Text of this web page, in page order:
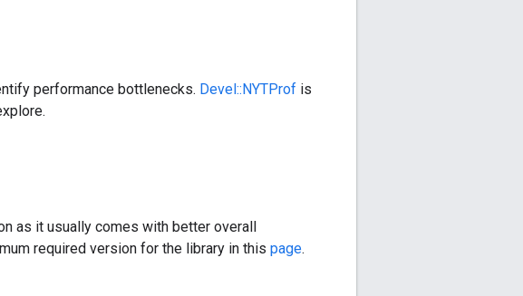
performance bottlenecks. Devel::NYTProf is
as it usually comes with better overall
required version for the library in this page.